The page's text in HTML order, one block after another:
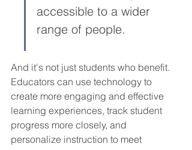
accessible to a wider
range of people.
And it's not just students who benefit.
Educators can use technology to
create more engaging and effective
learning experiences, track student
progress more closely, and
personalize instruction to meet